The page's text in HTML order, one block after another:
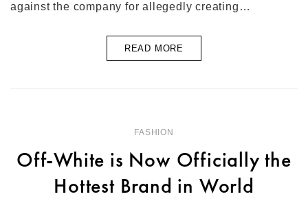
against the company for allegedly creating…
READ MORE
FASHION
Off-White is Now Officially the
Hottest Brand in World